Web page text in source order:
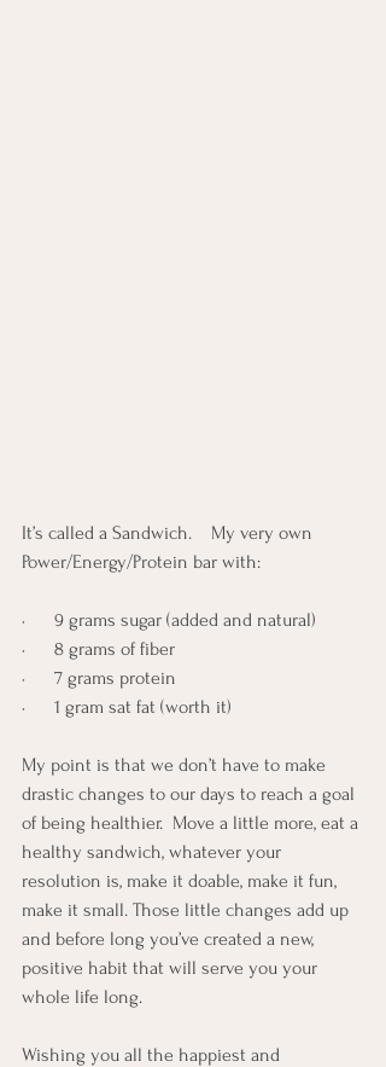
It’s called a Sandwich.    My very own
Power/Energy/Protein bar with:
·      9 grams sugar (added and natural)
·      8 grams of fiber
·      7 grams protein
·      1 gram sat fat (worth it)
My point is that we don’t have to make
drastic changes to our days to reach a goal
of being healthier.  Move a little more, eat a
healthy sandwich, whatever your
resolution is, make it doable, make it fun,
make it small. Those little changes add up
and before long you’ve created a new,
positive habit that will serve you your
whole life long.
Wishing you all the happiest and